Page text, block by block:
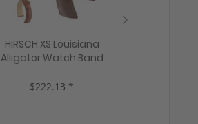
HIRSCH XS Louisiana
Alligator Watch Band
mm, 3 colors, new!
$222.13 *